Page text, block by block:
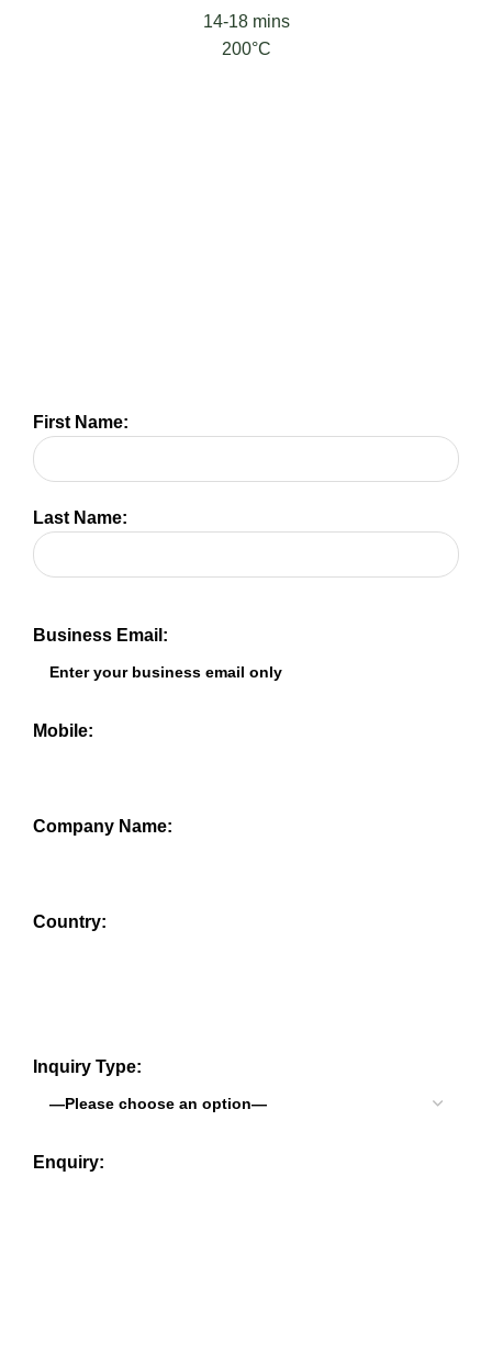
14-18 mins
200°C
First Name:
Last Name:
Business Email:
Mobile:
Company Name:
Country:
Inquiry Type:
Enquiry: